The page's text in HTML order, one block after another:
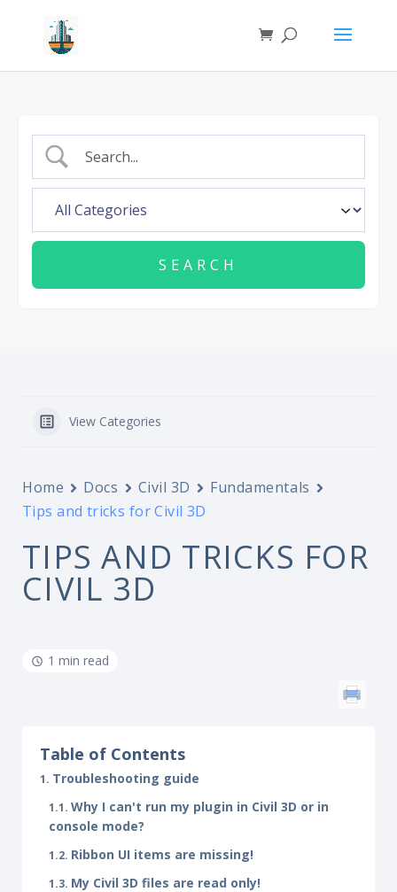
View Categories
Home Docs Civil 3D
Fundamentals
Tips and tricks for Civil 3D
TIPS AND TRICKS FOR
CIVIL 3D
1 min read
Table of Contents
Troubleshooting guide
Why I can't run my plugin in Civil 3D or in
console mode?
Ribbon UI items are missing!
My Civil 3D files are read only!